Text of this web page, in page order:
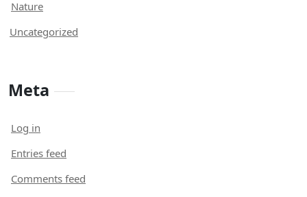
Nature
Uncategorized
Meta
Log in
Entries feed
Comments feed